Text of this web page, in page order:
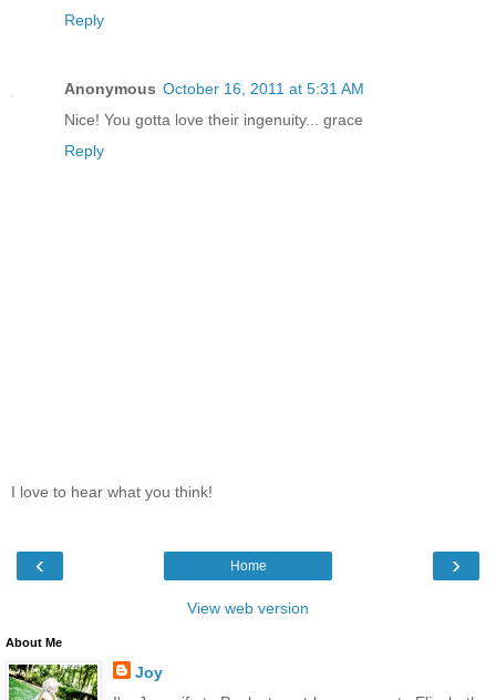
Reply
Anonymous October 16, 2011 at 5:31 AM
Nice! You gotta love their ingenuity... grace
Reply
I love to hear what you think!
‹ ›
Home
View web version
About Me
Joy